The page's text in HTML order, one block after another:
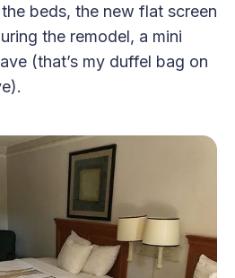
beds, the new flat screen
the remodel, a mini
(that’s my duffel bag on